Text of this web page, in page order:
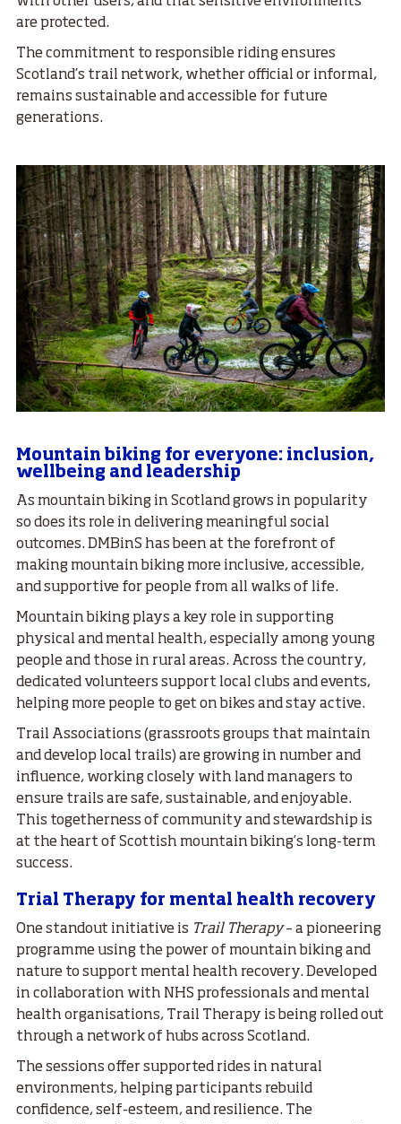
are protected.
The commitment to responsible riding ensures
Scotland’s trail network, whether official or informal,
remains sustainable and accessible for future
generations.
Mountain biking for everyone: inclusion,
wellbeing and leadership
As mountain biking in Scotland grows in popularity
so does its role in delivering meaningful social
outcomes. DMBinS has been at the forefront of
making mountain biking more inclusive, accessible,
and supportive for people from all walks of life.
Mountain biking plays a key role in supporting
physical and mental health, especially among young
people and those in rural areas. Across the country,
dedicated volunteers support local clubs and events,
helping more people to get on bikes and stay active.
Trail Associations (grassroots groups that maintain
and develop local trails) are growing in number and
influence, working closely with land managers to
ensure trails are safe, sustainable, and enjoyable.
This togetherness of community and stewardship is
at the heart of Scottish mountain biking’s long-term
success.
Trial Therapy for mental health recovery
One standout initiative is Trail Therapy– a pioneering
programme using the power of mountain biking and
nature to support mental health recovery. Developed
in collaboration with NHS professionals and mental
health organisations, Trail Therapy is being rolled out
through a network of hubs across Scotland.
The sessions offer supported rides in natural
environments, helping participants rebuild
confidence, self-esteem, and resilience. The